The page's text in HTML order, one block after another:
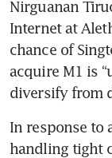
Nirguanan
Internet at
chance of
acquire M1 is
diversify from
In response to
handling tight